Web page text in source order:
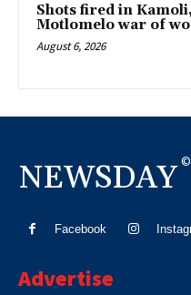
Shots fired in Kamoli,
Motlomelo war of
August 6, 2026
NEWSDAY ©
Facebook
Advertise